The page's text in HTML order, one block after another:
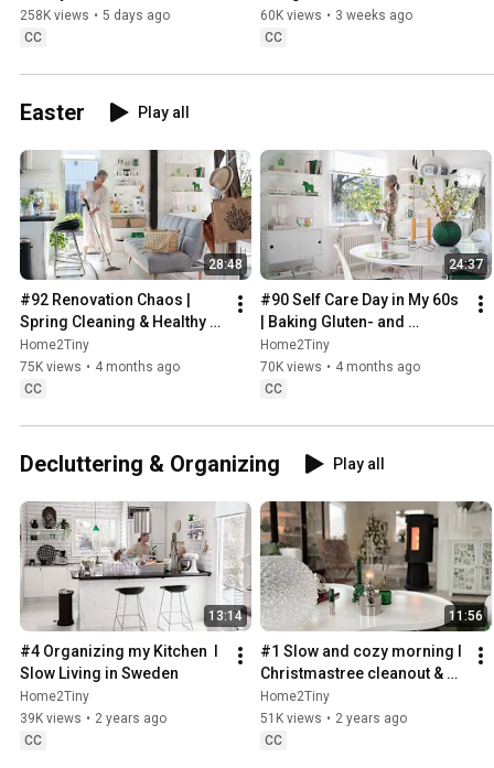
258K views • 5 days ago
CC
Sugarfree Desert
60K views • 3 weeks ago
CC
Easter Play all
28:48
#92 Renovation Chaos |
Spring Cleaning & Healthy
Treats
Home2Tiny
75K views • 4 months ago
CC
24:37
#90 Self Care Day in My 60s
| Baking Gluten- and
Sugarfree Meringue Roll
Home2Tiny
70K views • 4 months ago
CC
Decluttering & Organizing Play all
13:14
#4 Organizing my Kitchen  I
Slow Living in Sweden
Home2Tiny
39K views • 2 years ago
CC
11:56
#1 Slow and cozy morning I
Christmastree cleanout &
organizing I Slow living in
Sweden
Home2Tiny
51K views • 2 years ago
CC